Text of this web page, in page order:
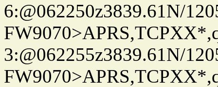
6:@062250z3839.61N/
3:@062255z3839.61N/